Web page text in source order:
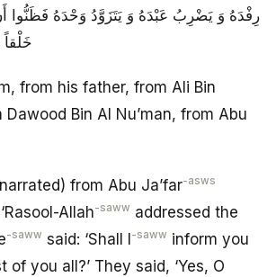
رِفْدَهُ وَ يَضْرِبُ عَبْدَهُ وَ يَتَزَوَّدُ وَحْدَهُ فَظَنُّوا
from his father, from Ali Bin
Bin Al Nu’man, from Abu
from Abu Ja’far-asws
Allah-saww addressed the
-saww said: ‘Shall I -saww inform you
of you all?’ They said, ‘Yes, O